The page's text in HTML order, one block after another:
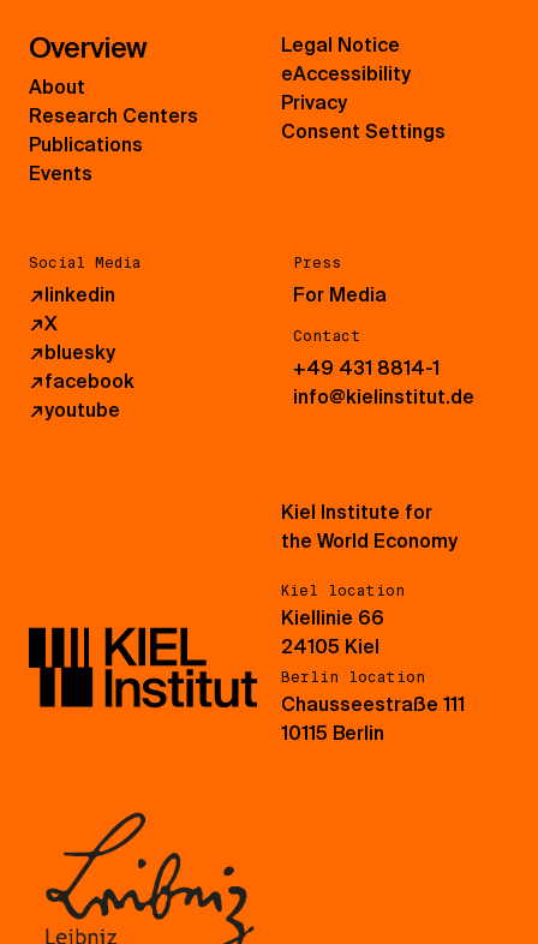
Overview
About
Research Centers
Publications
Events
Social Media
↗linkedin
↗X
↗bluesky
↗facebook
↗youtube
Press
For Media
Contact
+49 431 8814-1
info@kielinstitut.de
Legal Notice
eAccessibility
Privacy
Consent Settings
Kiel Institute for
the World Economy
Kiel location
Kiellinie 66
24105 Kiel
Berlin location
Chausseestraße 111
10115 Berlin